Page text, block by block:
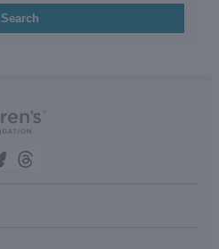
Search